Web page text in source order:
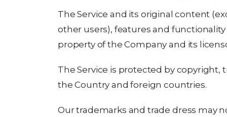
The Service and its original content
other users), features and
property of the Company and its
The Service is protected by copyright,
the Country and foreign countries.
Our trademarks and trade dress may